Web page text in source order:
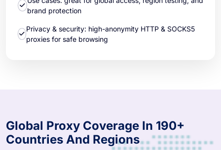
brand protection
Privacy & security: high-anonymity HTTP & SOCKS5
proxies for safe browsing
Global Proxy Coverage In 190+
Countries And Regions